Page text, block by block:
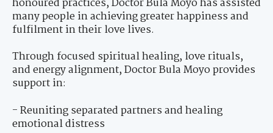
many people in achieving greater happiness and
fulfilment in their love lives.
Through focused spiritual healing, love rituals,
and energy alignment, Doctor Bula Moyo provides
support in:
- Reuniting separated partners and healing
emotional distress